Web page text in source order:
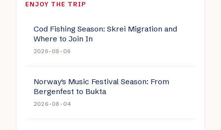
ENJOY THE TRIP
Cod Fishing Season: Skrei Migration and
Where to Join In
2026-08-06
Norway's Music Festival Season: From
Bergenfest to Bukta
2026-08-04